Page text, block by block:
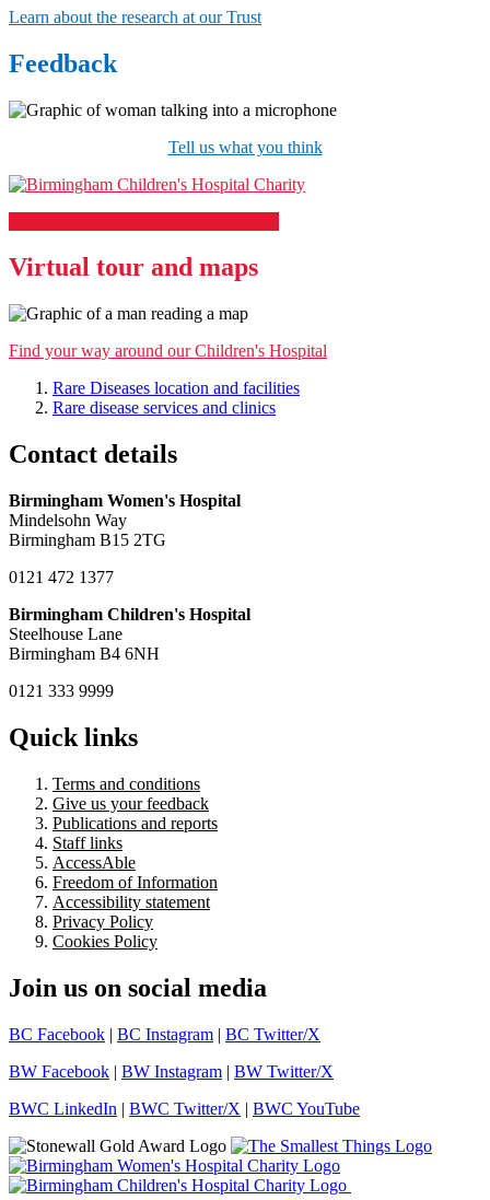
Learn about the research at our Trust
Feedback
Tell us what you think
Virtual tour and maps
Find your way around our Children's Hospital
Rare Diseases location and facilities
Rare disease services and clinics
Contact details
Birmingham Women's Hospital
Mindelsohn Way
Birmingham B15 2TG
0121 472 1377
Birmingham Children's Hospital
Steelhouse Lane
Birmingham B4 6NH
0121 333 9999
Quick links
Terms and conditions
Give us your feedback
Publications and reports
Staff links
AccessAble
Freedom of Information
Accessibility statement
Privacy Policy
Cookies Policy
Join us on social media
BC Facebook | BC Instagram | BC Twitter/X
BW Facebook | BW Instagram | BW Twitter/X
BWC LinkedIn | BWC Twitter/X | BWC YouTube